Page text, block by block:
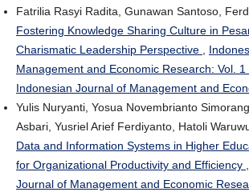
Fatrilia Rasyi Radita, Gunawan Santoso,
Fostering Knowledge Sharing Culture in
Charismatic Leadership Perspective ,
Management and Economic Research: Vol.
Indonesian Journal of Management and
Yulis Nuryanti, Yosua Novembrianto
Asbari, Yusriel Arief Ferdiyanto, Hatoli
Data and Information Systems in Higher
for Organizational Productivity and Efficiency ,
Journal of Management and Economic